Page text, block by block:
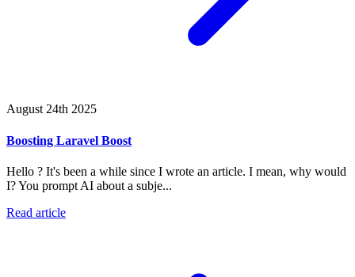
August 24th 2025
Boosting Laravel Boost
Hello ? It's been a while since I wrote an article. I mean, why would
I? You prompt AI about a subje...
Read article